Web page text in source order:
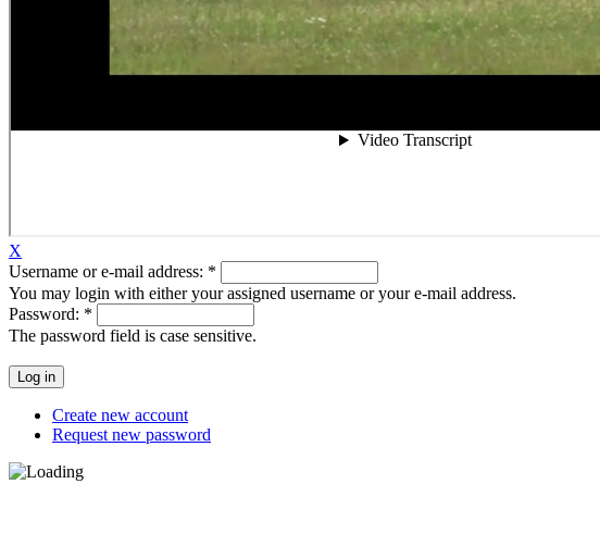
X
Username or e-mail address: *
You may login with either your assigned username or your e-mail address.
Password: *
The password field is case sensitive.
Create new account
Request new password